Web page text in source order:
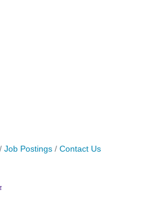
Job Postings Contact Us